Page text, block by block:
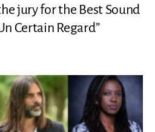
jury for the Best Sound
Certain Regard”